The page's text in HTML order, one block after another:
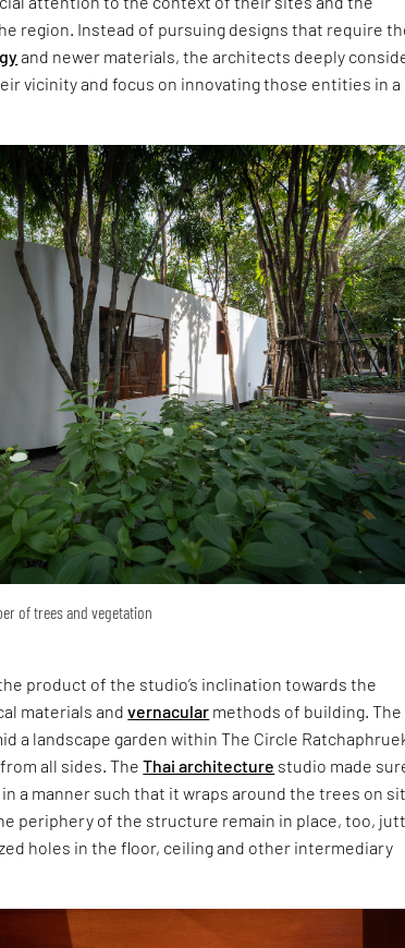
region. Instead of pursuing designs that require
and newer materials, the architects deeply
vicinity and focus on innovating those entities in a
of trees and vegetation
product of the studio’s inclination towards the
materials andvernacular methods of building.
a landscape garden within The Circle
all sides. TheThai architecture studio made
a manner such that it wraps around the trees on
periphery of the structure remain in place, too,
holes in the floor, ceiling and other intermediary